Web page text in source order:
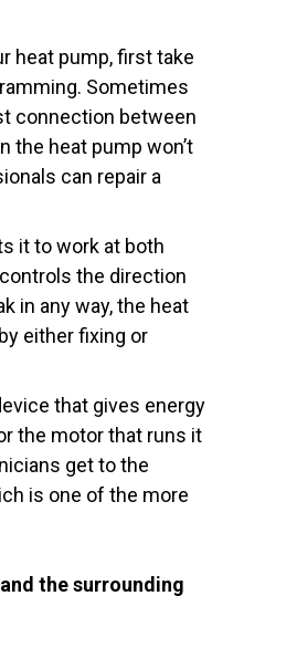
heat pump, first take
Sometimes
connection between
the heat pump won’t
can repair a
it to work at both
the direction
in any way, the heat
either fixing or
that gives energy
the motor that runs it
get to the
is one of the more
the surrounding